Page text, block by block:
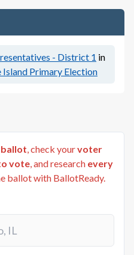
- District 1 in
Island Primary Election
, check yourvoter
vote, and research every
ballot with BallotReady.